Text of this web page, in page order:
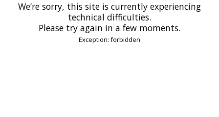
We’re sorry, this site is currently experiencing
technical difficulties.
Please try again in a few moments.
Exception: forbidden